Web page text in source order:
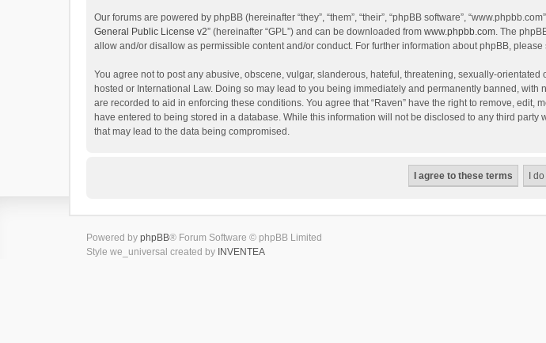
Our forums are powered by phpBB (hereinafter “they”, “them”, “their”, “phpBB software”,
General Public License v2” (hereinafter “GPL”) and can be downloaded from www.phpbb.com. The
allow and/or disallow as permissible content and/or conduct. For further information about phpBB, please
You agree not to post any abusive, obscene, vulgar, slanderous, hateful, threatening, sexually-
hosted or International Law. Doing so may lead to you being immediately and permanently banned,
are recorded to aid in enforcing these conditions. You agree that “Raven” have the right to remove,
have entered to being stored in a database. While this information will not be disclosed to any third
that may lead to the data being compromised.
Powered by phpBB® Forum Software © phpBB Limited
Style we_universal created by INVENTEA